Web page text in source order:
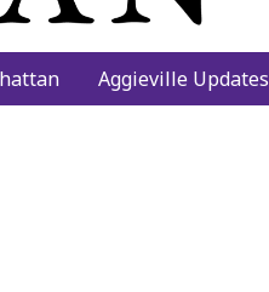
Aggieville Updates